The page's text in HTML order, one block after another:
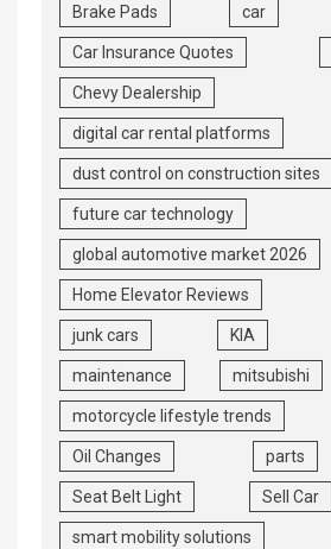
Brake Pads car
Car Insurance Quotes
Chevy Dealership
digital car rental platforms
dust control on construction sites
future car technology
global automotive market 2026
Home Elevator Reviews
junk cars KIA
maintenance mitsubishi
motorcycle lifestyle trends
Oil Changes parts
Seat Belt Light Sell Car
smart mobility solutions